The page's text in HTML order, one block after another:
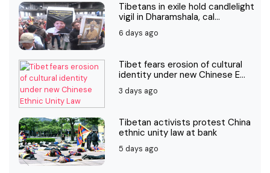
Tibetans in exile hold candlelight
vigil in Dharamshala, cal...
6 days ago
Tibet fears erosion of cultural
identity under new Chinese E...
3 days ago
Tibetan activists protest China
ethnic unity law at bank
5 days ago